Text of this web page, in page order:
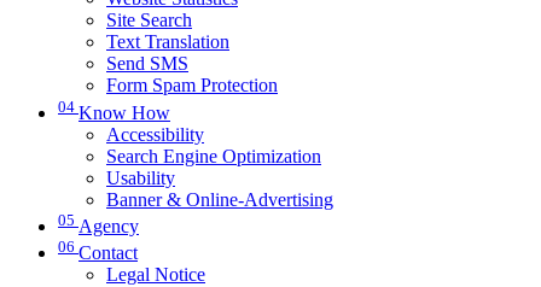
Site Search
Text Translation
Send SMS
Form Spam Protection
04 Know How
Accessibility
Search Engine Optimization
Usability
Banner & Online-Advertising
05 Agency
06 Contact
Legal Notice